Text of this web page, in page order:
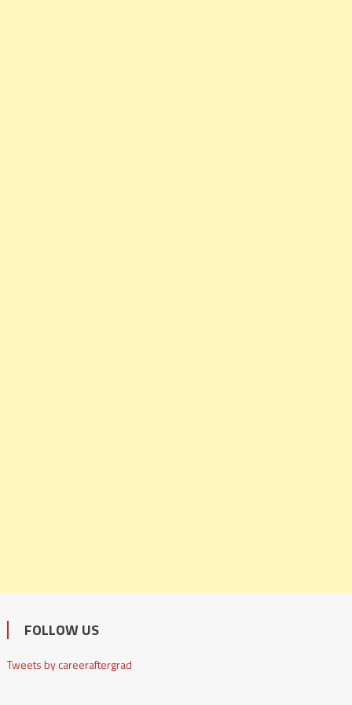
FOLLOW US
Tweets by careeraftergrad